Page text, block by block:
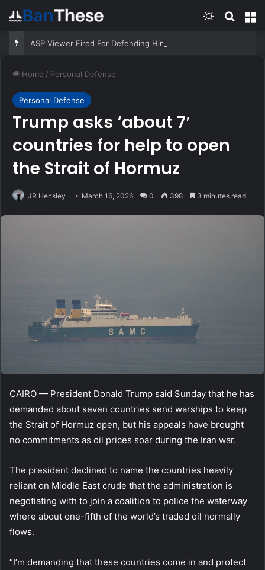
Switch skin
Home / Personal Defense
Personal Defense
Trump asks ‘about 7′
countries for help to open
the Strait of Hormuz
JR Hensley March 16, 2026 0 398 3 minutes read
CAIRO — President Donald Trump said Sunday that he has
demanded about seven countries send warships to keep
the Strait of Hormuz open, but his appeals have brought
no commitments as oil prices soar during the Iran war.
The president declined to name the countries heavily
reliant on Middle East crude that the administration is
negotiating with to join a coalition to police the waterway
where about one-fifth of the world’s traded oil normally
flows.
“I’m demanding that these countries come in and protect